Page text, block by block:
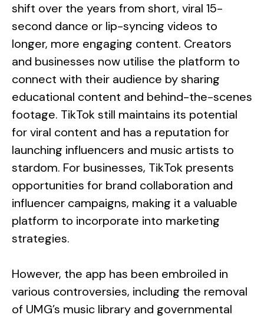
shift over the years from short, viral 15-
second dance or lip-syncing videos to
longer, more engaging content. Creators
and businesses now utilise the platform to
connect with their audience by sharing
educational content and behind-the-scenes
footage. TikTok still maintains its potential
for viral content and has a reputation for
launching influencers and music artists to
stardom. For businesses, TikTok presents
opportunities for brand collaboration and
influencer campaigns, making it a valuable
platform to incorporate into marketing
strategies.
However, the app has been embroiled in
various controversies, including the removal
of UMG’s music library and governmental